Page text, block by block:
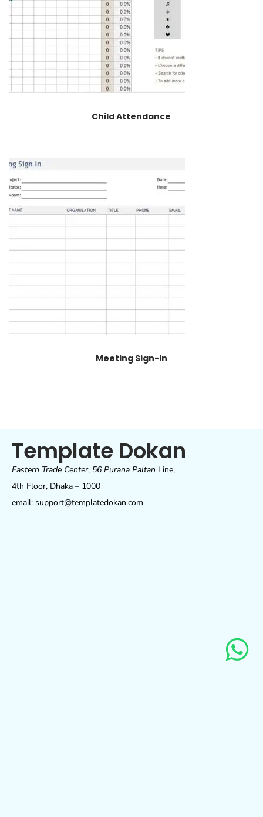
Child Attendance
Meeting Sign-In
Template Dokan
Eastern Trade Center, 56 Purana Paltan Line,
4th Floor, Dhaka – 1000
email: support@templatedokan.com